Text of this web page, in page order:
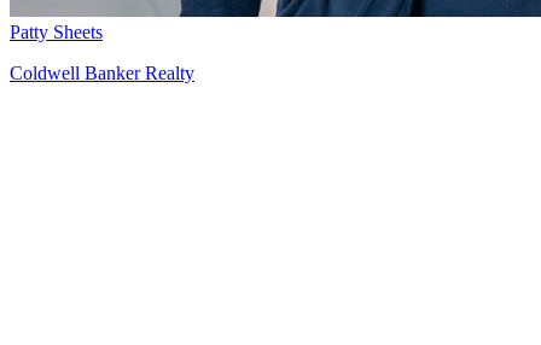
Patty Sheets
Coldwell Banker Realty